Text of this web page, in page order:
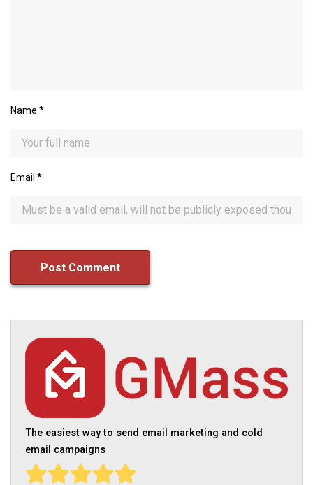
Name *
Email *
The easiest way to send email marketing and cold
email campaigns